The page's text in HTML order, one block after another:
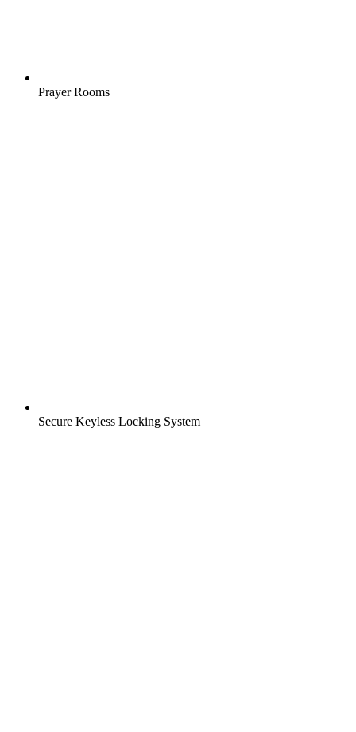
Prayer Rooms
Secure Keyless Locking System